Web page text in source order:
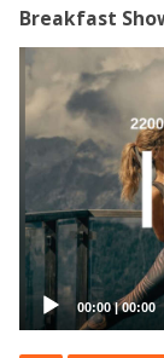
Breakfast
Player
00:00|00:00